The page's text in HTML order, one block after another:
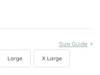
Size Guide
Large X Large